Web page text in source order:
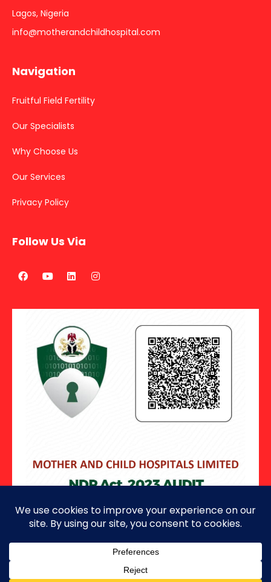
Lagos, Nigeria
info@motherandchildhospital.com
Navigation
Fruitful Field Fertility
Our Specialists
Why Choose Us
Our Services
Privacy Policy
Follow Us Via
Copyright ©2026 · All Rights Reserved.